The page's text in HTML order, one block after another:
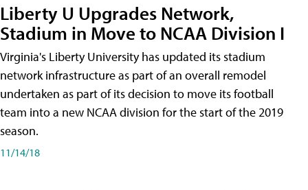
Liberty U Upgrades Network,
Stadium in Move to NCAA Division I
Virginia's Liberty University has updated its stadium
network infrastructure as part of an overall remodel
undertaken as part of its decision to move its football
team into a new NCAA division for the start of the 2019
season.
11/14/18